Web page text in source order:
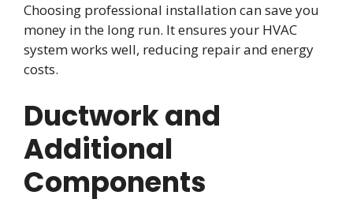
Choosing professional installation can save you
money in the long run. It ensures your HVAC
system works well, reducing repair and energy
costs.
Ductwork and
Additional
Components